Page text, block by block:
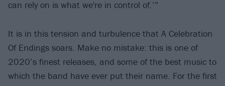
can rely on is what we're in control of.’”
It is in this tension and turbulence that A Celebration
Of Endings soars. Make no mistake: this is one of
2020’s finest releases, and some of the best music to
which the band have ever put their name. For the first